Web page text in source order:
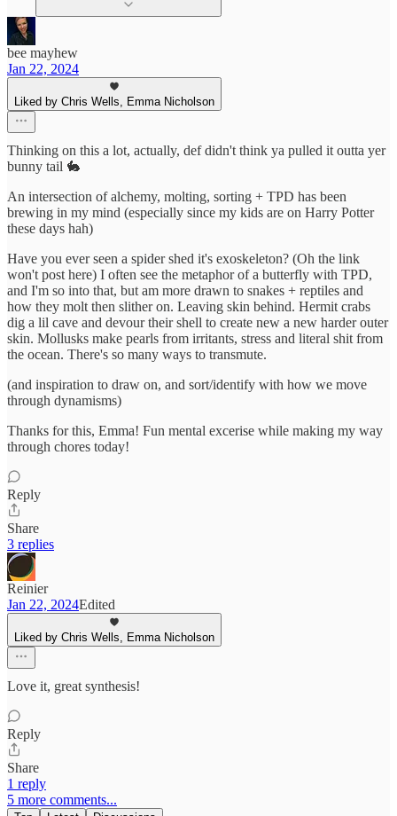
bee mayhew
Jan 22, 2024
Liked by Chris Wells, Emma Nicholson
Thinking on this a lot, actually, def didn't think ya pulled it outta yer
bunny tail 🐇
An intersection of alchemy, molting, sorting + TPD has been
brewing in my mind (especially since my kids are on Harry Potter
these days hah)
Have you ever seen a spider shed it's exoskeleton? (Oh the link
won't post here) I often see the metaphor of a butterfly with TPD,
and I'm so into that, but am more drawn to snakes + reptiles and
how they molt then slither on. Leaving skin behind. Hermit crabs
dig a lil cave and devour their shell to create new a new harder outer
skin. Mollusks make pearls from irritants, stress and literal shit from
the ocean. There's so many ways to transmute.
(and inspiration to draw on, and sort/identify with how we move
through dynamisms)
Thanks for this, Emma! Fun mental excerise while making my way
through chores today!
Reply
Share
3 replies
Reinier
Jan 22, 2024Edited
Liked by Chris Wells, Emma Nicholson
Love it, great synthesis!
Reply
Share
1 reply
5 more comments...